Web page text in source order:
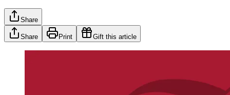
Share
Share Print Gift this article